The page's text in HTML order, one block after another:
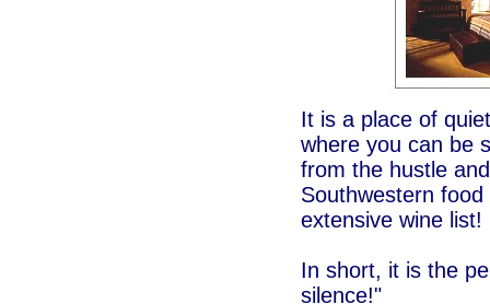
It is a place of
where you can be
from the hustle
Southwestern
extensive wine list!
In short, it is the
silence!"